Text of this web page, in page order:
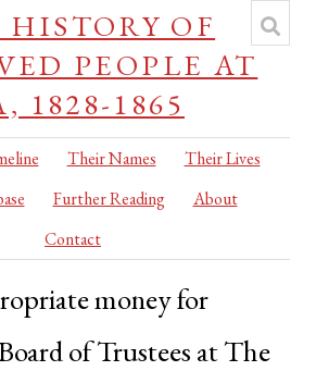
OF
PEOPLE AT
1828-1865
Their Names
Their Lives
Further Reading
About
Contact
money for
of Trustees at The